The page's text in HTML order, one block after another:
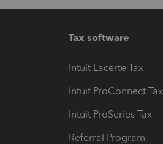
Tax software
Intuit Lacerte Tax
Intuit ProConnect Tax
Intuit ProSeries Tax
Referral Program